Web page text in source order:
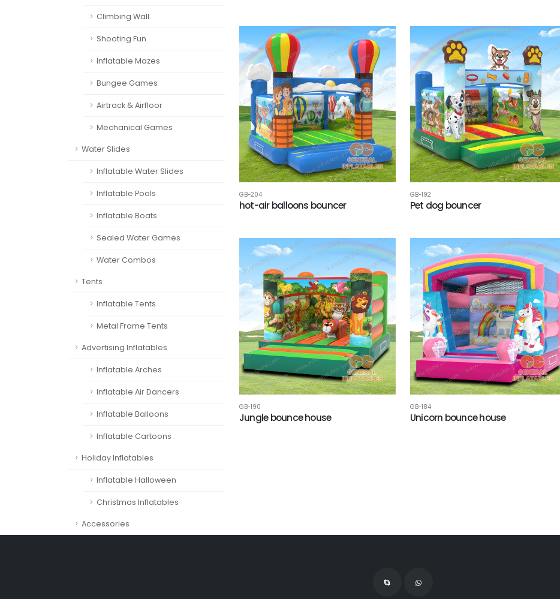
Climbing Wall
Shooting Fun
Inflatable Mazes
Bungee Games
Airtrack & Airfloor
Mechanical Games
Water Slides
Inflatable Water Slides
Inflatable Pools
Inflatable Boats
Sealed Water Games
Water Combos
Tents
Inflatable Tents
Metal Frame Tents
Advertising Inflatables
Inflatable Arches
Inflatable Air Dancers
Inflatable Balloons
Inflatable Cartoons
Holiday Inflatables
Inflatable Halloween
Christmas Inflatables
Accessories
GB-204
hot-air balloons bouncer
GB-192
Pet dog bouncer
GB-190
Jungle bounce house
GB-184
Unicorn bounce house